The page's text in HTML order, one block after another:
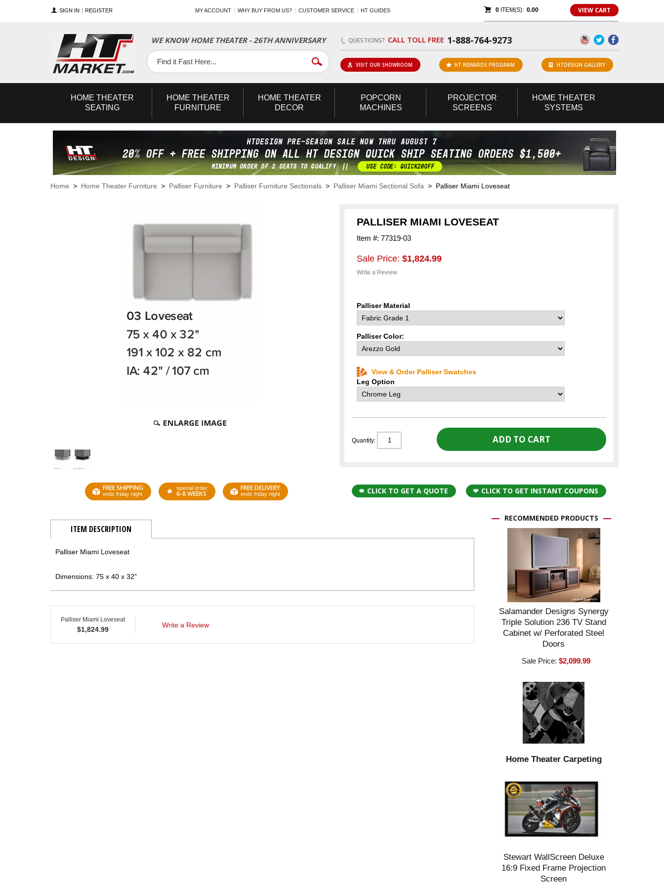
SIGN IN REGISTER MY ACCOUNT WHY BUY FROM US? CUSTOMER SERVICE HT GUIDES 0ITEM(S): 0.00 VIEW CART
WE KNOW HOME THEATER - 26TH ANNIVERSARY QUESTIONS? CALL TOLL FREE 1-888-764-9273
Facebook
Twitter
YouTube
VISIT OUR SHOWROOM HT REWARDS PROGRAM HTDESIGN GALLERY
HOME THEATER
SEATING
HOME THEATER
FURNITURE
HOME THEATER
DECOR
POPCORN
MACHINES
PROJECTOR
SCREENS
HOME THEATER
SYSTEMS
Home > Home Theater Furniture > Palliser Furniture > Palliser Furniture Sectionals > Palliser Miami Sectional Sofa > Palliser Miami Loveseat
FREE SHIPPING
ends friday night
special order
6-8 WEEKS
FREE DELIVERY
ends friday night
PALLISER MIAMI LOVESEAT
Item #: 77319-03
Sale Price: $1,824.99
Write a Review
Palliser Material
Palliser Color:
View & Order Palliser Swatches
Leg Option
Quantity:
CLICK TO GET A QUOTE CLICK TO GET INSTANT COUPONS
ITEM DESCRIPTION
Palliser Miami Loveseat
Dimensions: 75 x 40 x 32"
Palliser Miami Loveseat
$1,824.99
Write a Review
RECOMMENDED PRODUCTS
Salamander Designs Synergy
Triple Solution 236 TV Stand
Cabinet w/ Perforated Steel
Doors
Sale Price:$2,099.99
Home Theater Carpeting
Stewart WallScreen Deluxe
16:9 Fixed Frame Projection
Screen